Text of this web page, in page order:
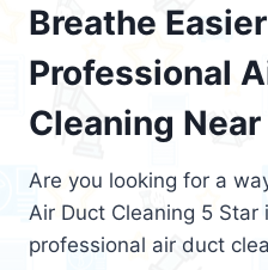
Breathe
Professional
Cleaning Near
Are you looking for a
Air Duct Cleaning 5 Star
professional air duct